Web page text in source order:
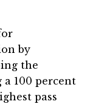
by
the
a 100 percent
pass